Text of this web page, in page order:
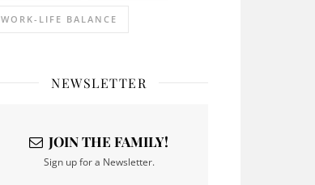
WORK-LIFE BALANCE
NEWSLETTER
JOIN THE FAMILY!
Sign up for a Newsletter.